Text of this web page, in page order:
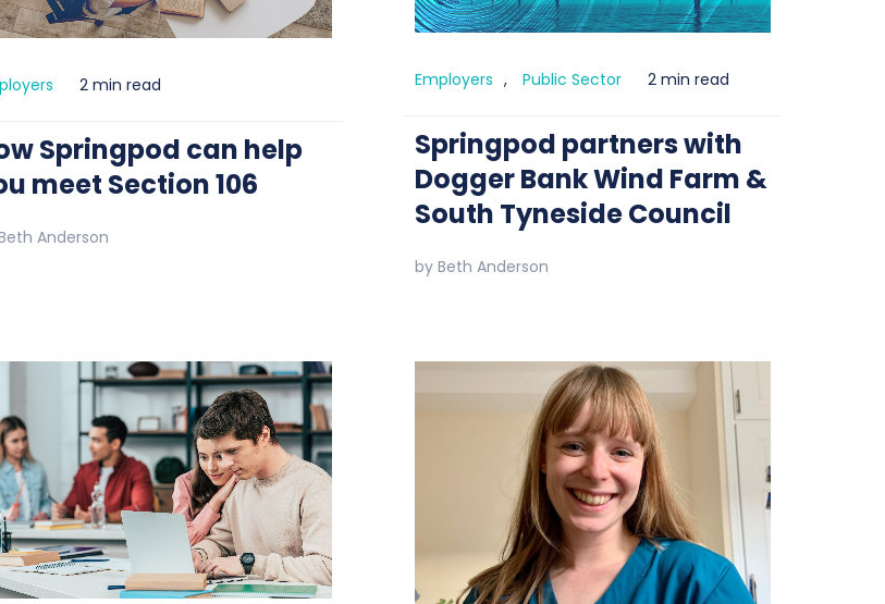
2 min read
Springpod can help
meet Section 106
Anderson
Employers , Public Sector 2 min read
Springpod partners with
Dogger Bank Wind Farm &
South Tyneside Council
by Beth Anderson